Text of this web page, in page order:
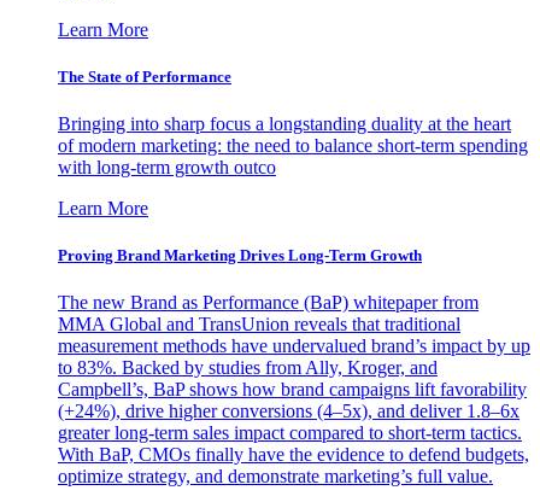
Learn More
The State of Performance
Bringing into sharp focus a longstanding duality at the heart
of modern marketing: the need to balance short-term spending
with long-term growth outco
Learn More
Proving Brand Marketing Drives Long-Term Growth
The new Brand as Performance (BaP) whitepaper from
MMA Global and TransUnion reveals that traditional
measurement methods have undervalued brand’s impact by up
to 83%. Backed by studies from Ally, Kroger, and
Campbell’s, BaP shows how brand campaigns lift favorability
(+24%), drive higher conversions (4–5x), and deliver 1.8–6x
greater long-term sales impact compared to short-term tactics.
With BaP, CMOs finally have the evidence to defend budgets,
optimize strategy, and demonstrate marketing’s full value.